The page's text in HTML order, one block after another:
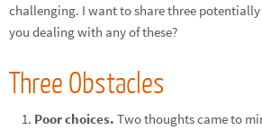
challenging. I want to share three
you dealing with any of these?
Three Obstacles
Poor choices. Two thoughts came to